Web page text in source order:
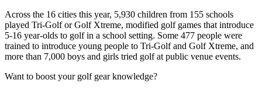
Across the 16 cities this year, 5,930 children from 155 schools
played Tri-Golf or Golf Xtreme, modified golf games that introduce
5-16 year-olds to golf in a school setting. Some 477 people were
trained to introduce young people to Tri-Golf and Golf Xtreme, and
more than 7,000 boys and girls tried golf at public venue events.
Want to boost your golf gear knowledge?